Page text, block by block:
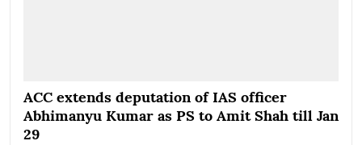
ACC extends deputation of IAS officer
Abhimanyu Kumar as PS to Amit Shah till Jan
29